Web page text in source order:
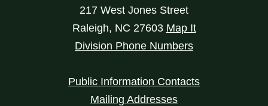
217 West Jones Street
Raleigh, NC 27603 Map It
Division Phone Numbers
Public Information Contacts
Mailing Addresses